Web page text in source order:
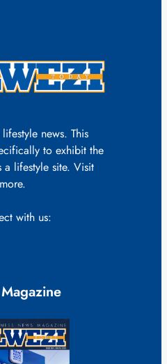
news. This
to exhibit the
a lifestyle site. Visit
with us: